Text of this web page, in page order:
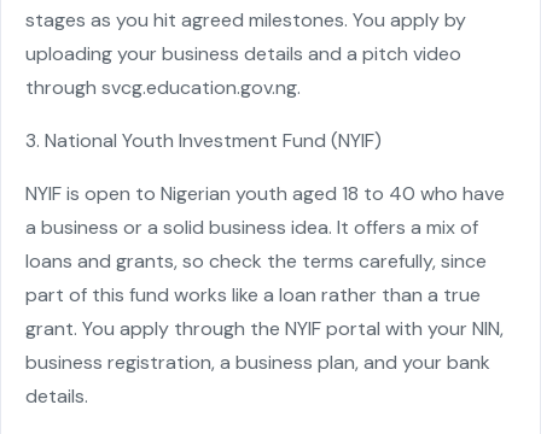
stages as you hit agreed milestones. You apply by
uploading your business details and a pitch video
through svcg.education.gov.ng.
3. National Youth Investment Fund (NYIF)
NYIF is open to Nigerian youth aged 18 to 40 who have
a business or a solid business idea. It offers a mix of
loans and grants, so check the terms carefully, since
part of this fund works like a loan rather than a true
grant. You apply through the NYIF portal with your NIN,
business registration, a business plan, and your bank
details.